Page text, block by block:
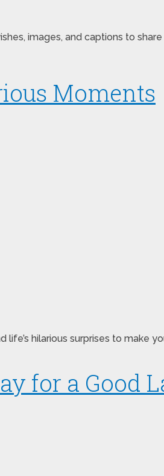
images, and captions to
Moments
hilarious surprises to make
for a Good